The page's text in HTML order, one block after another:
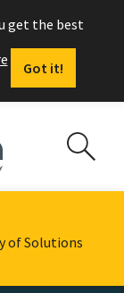
get the best
Got it!
of Solutions